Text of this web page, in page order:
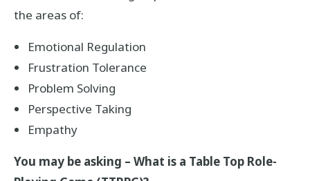
the areas of:
Emotional Regulation
Frustration Tolerance
Problem Solving
Perspective Taking
Empathy
You may be asking – What is a Table Top Role-